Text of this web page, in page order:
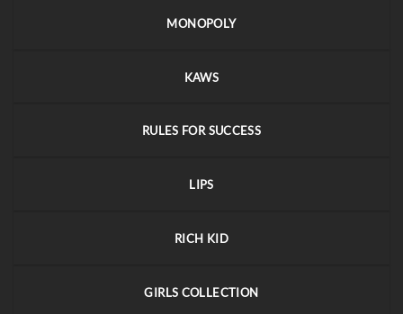
MONOPOLY
KAWS
RULES FOR SUCCESS
LIPS
RICH KID
GIRLS COLLECTION